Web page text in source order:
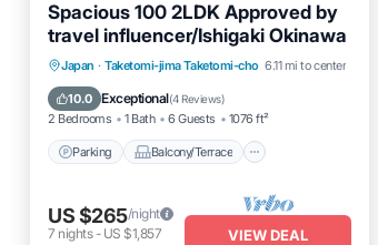
Spacious 100 2LDK Approved by
travel influencer/Ishigaki Okinawa
Japan · Taketomi-jima Taketomi-cho 6.11 mi to center
10.0 Exceptional(4 Reviews)
2 Bedrooms 1 Bath 6 Guests 1076 ft²
Parking Balcony/Terrace
Parking
Balcony/Terrace
Kitchen
Air Conditioner
US $265/night
7 nights- US $1,857 VIEW DEAL